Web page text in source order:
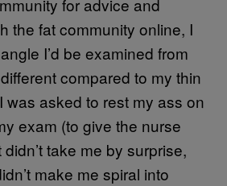
for advice and
the fat community online, I
I’d be examined from
compared to my thin
was asked to rest my ass on
exam (to give the nurse
take me by surprise,
make me spiral into